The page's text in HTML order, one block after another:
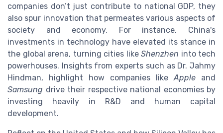
companies don’t just contribute to national GDP, they
also spur innovation that permeates various aspects of
society and economy. For instance, China's
investments in technology have elevated its stance in
the global arena, turning cities like Shenzhen into tech
powerhouses. Insights from experts such as Dr. Jahmy
Hindman, highlight how companies likeApple and
Samsung drive their respective national economies by
investing heavily in R&D and human capital
development.